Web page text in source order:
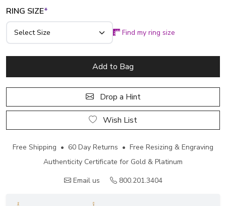
RING SIZE*
Find my ring size
Add to Bag
Drop a Hint
Wish List
Free Shipping • 60 Day Returns • Free Resizing & Engraving
Authenticity Certificate for Gold & Platinum
Email us
800.201.3404